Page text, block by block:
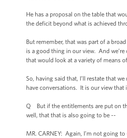
He has a proposal on the table that
the deficit beyond what is achieved
But remember, that was part of a
is a good thing in our view. And
that would look at a variety of means
So, having said that, I’ll restate that
have conversations. It is our view
Q But if the entitlements are put on
well, that that is also going to be --
MR. CARNEY: Again, I’m not going